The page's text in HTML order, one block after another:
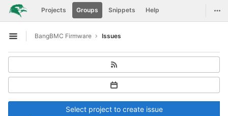
Skip to content
GitLab Projects Groups Snippets Help
Open sidebar
BangBMC Firmware Issues
Select project to create issue